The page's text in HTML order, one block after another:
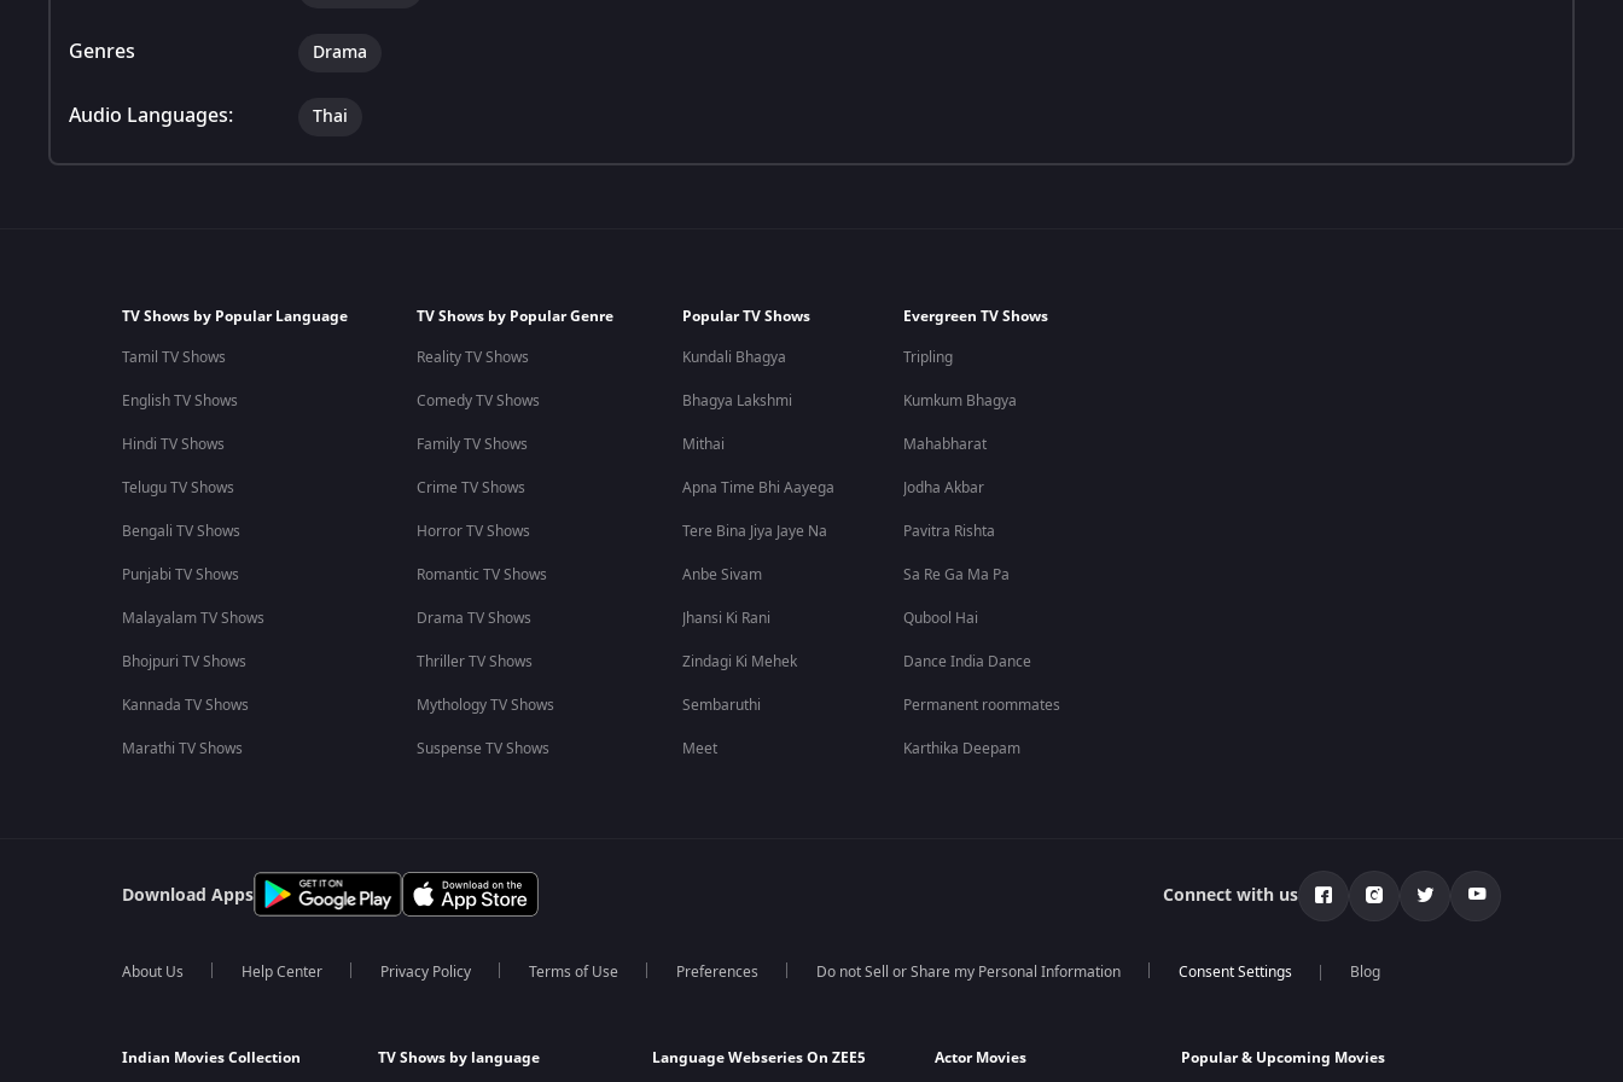
Genres Drama
Audio Languages: Thai
TV Shows by Popular Language
Tamil TV Shows
English TV Shows
Hindi TV Shows
Telugu TV Shows
Bengali TV Shows
Punjabi TV Shows
Malayalam TV Shows
Bhojpuri TV Shows
Kannada TV Shows
Marathi TV Shows
TV Shows by Popular Genre
Reality TV Shows
Comedy TV Shows
Family TV Shows
Crime TV Shows
Horror TV Shows
Romantic TV Shows
Drama TV Shows
Thriller TV Shows
Mythology TV Shows
Suspense TV Shows
Popular TV Shows
Kundali Bhagya
Bhagya Lakshmi
Mithai
Apna Time Bhi Aayega
Tere Bina Jiya Jaye Na
Anbe Sivam
Jhansi Ki Rani
Zindagi Ki Mehek
Sembaruthi
Meet
Evergreen TV Shows
Tripling
Kumkum Bhagya
Mahabharat
Jodha Akbar
Pavitra Rishta
Sa Re Ga Ma Pa
Qubool Hai
Dance India Dance
Permanent roommates
Karthika Deepam
Download Apps Connect with us
About Us Help Center Privacy Policy Terms of Use Preferences Do not Sell or Share my Personal Information Blog
Indian Movies Collection TV Shows by language Language Webseries On ZEE5 Actor Movies Popular & Upcoming Movies